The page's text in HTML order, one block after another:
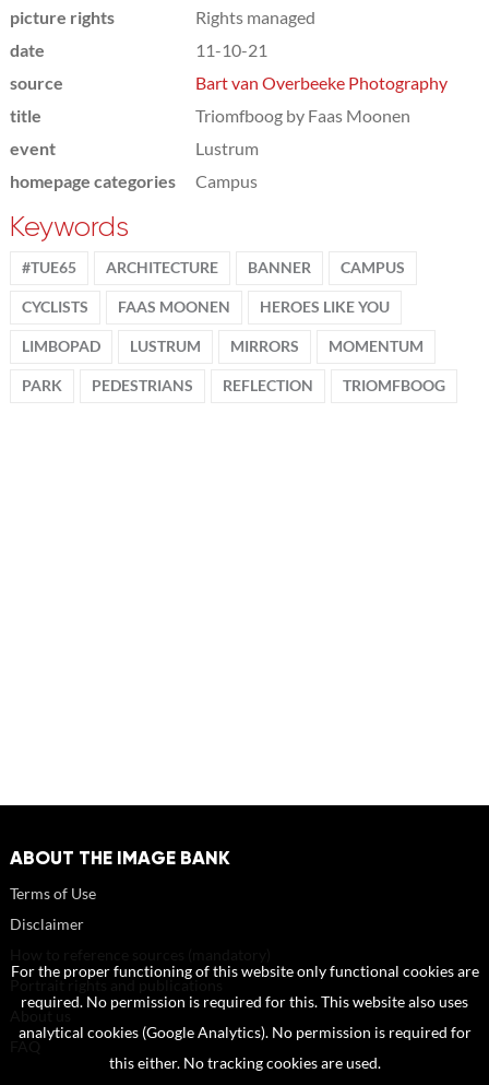
picture rights
Rights managed
date
11-10-21
source
Bart van Overbeeke Photography
title
Triomfboog by Faas Moonen
event
Lustrum
homepage categories
Campus
Keywords
#TUE65 ARCHITECTURE BANNER CAMPUS
CYCLISTS FAAS MOONEN HEROES LIKE YOU
LIMBOPAD LUSTRUM MIRRORS MOMENTUM
PARK PEDESTRIANS REFLECTION TRIOMFBOOG
ABOUT THE IMAGE BANK
Terms of Use
Disclaimer
Portrait rights and publications
About us
For the proper functioning of this website only functional cookies are
required. No permission is required for this. This website also uses
analytical cookies (Google Analytics). No permission is required for
this either. No tracking cookies are used.